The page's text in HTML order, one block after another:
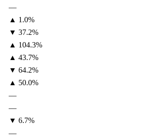
—
▲ 1.0%
▼ 37.2%
▲ 104.3%
▲ 43.7%
▼ 64.2%
▲ 50.0%
—
—
▼ 6.7%
—